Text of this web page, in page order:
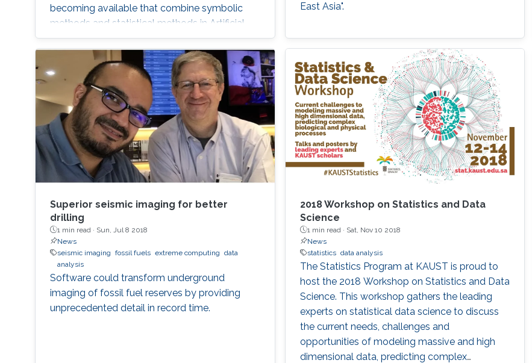
becoming available that combine symbolic
methods and statistical methods in Artificial
Intelligence. In my talk, I will describe how to
generate knowledge graph embeddings for
analysis of biological and biomedical data.
Brief Biography Robert
East Asia".
Superior seismic imaging for better
drilling
1 min read · Sun, Jul 8 2018
News
seismic imaging fossil fuels extreme computing data
analysis
Software could transform underground
imaging of fossil fuel reserves by providing
unprecedented detail in record time.
2018 Workshop on Statistics and Data
Science
1 min read · Sat, Nov 10 2018
News
statistics data analysis
The Statistics Program at KAUST is proud to
host the 2018 Workshop on Statistics and Data
Science. This workshop gathers the leading
experts on statistical data science to discuss
the current needs, challenges and
opportunities of modeling massive and high
dimensional data, predicting complex